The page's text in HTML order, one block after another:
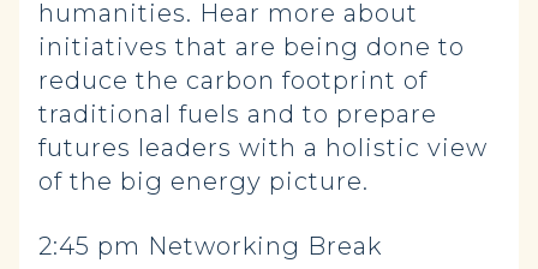
humanities. Hear more about
initiatives that are being done to
reduce the carbon footprint of
traditional fuels and to prepare
futures leaders with a holistic view
of the big energy picture.
2:45 pm Networking Break